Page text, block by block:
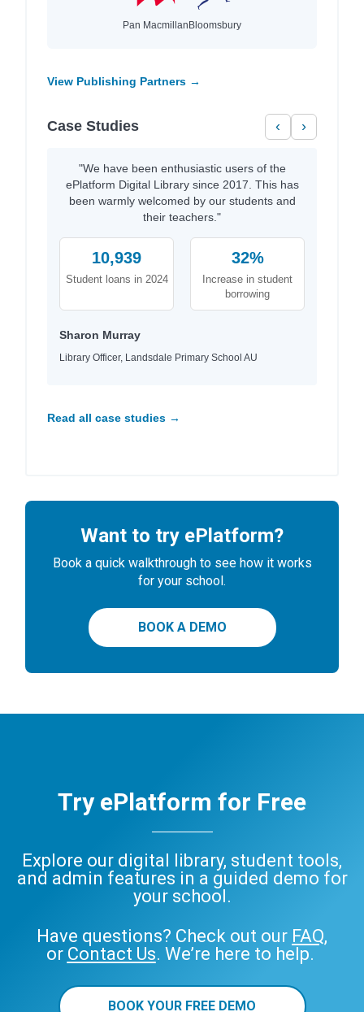
Pan MacmillanBloomsbury
View Publishing Partners →
Case Studies ‹ ›
"We have been enthusiastic users of the
ePlatform Digital Library since 2017. This has
been warmly welcomed by our students and
their teachers."
10,939
Student loans in 2024
32%
Increase in student
borrowing
Sharon Murray
Library Officer, Landsdale Primary School AU
Read all case studies →
Want to try ePlatform?
Book a quick walkthrough to see how it works
for your school.
BOOK A DEMO
Try ePlatform for Free
Explore our digital library, student tools,
and admin features in a guided demo for
your school.
Have questions? Check out our FAQ,
or Contact Us. We’re here to help.
BOOK YOUR FREE DEMO